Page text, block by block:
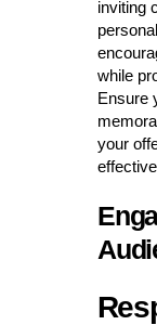
inviting
while
Ensure
your